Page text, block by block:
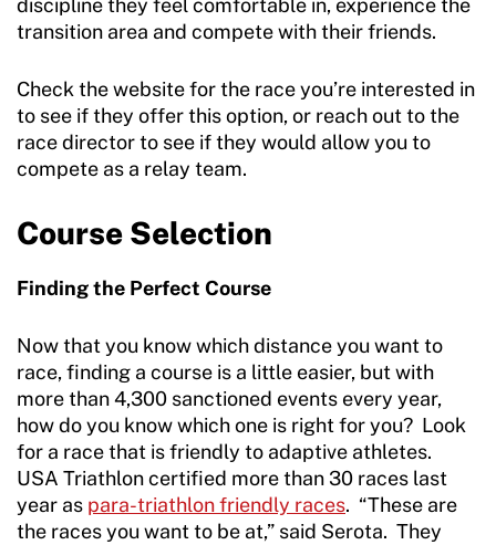
discipline they feel comfortable in, experience the
transition area and compete with their friends.
Check the website for the race you’re interested in
to see if they offer this option, or reach out to the
race director to see if they would allow you to
compete as a relay team.
Course Selection
Finding the Perfect Course
Now that you know which distance you want to
race, finding a course is a little easier, but with
more than 4,300 sanctioned events every year,
how do you know which one is right for you? Look
for a race that is friendly to adaptive athletes.
USA Triathlon certified more than 30 races last
year as para-triathlon friendly races. “These are
the races you want to be at,” said Serota. They